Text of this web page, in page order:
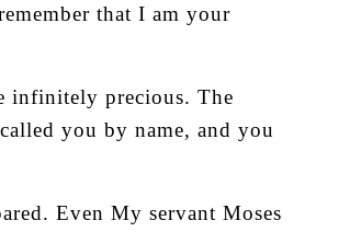
that I am your
infinitely precious. The
you by name, and you
Even My servant Moses